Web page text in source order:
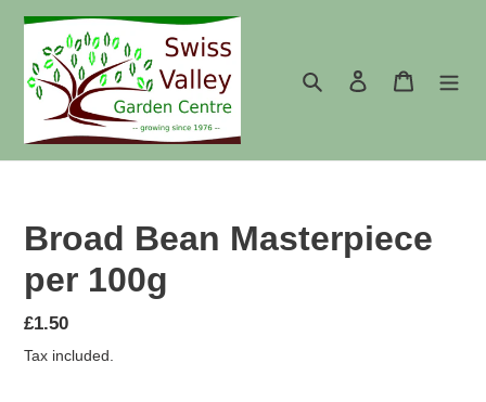
content
Search
Log in Cart
Broad Bean Masterpiece
per 100g
Regular
price
£1.50
Tax included.